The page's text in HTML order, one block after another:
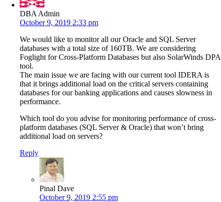
DBA Admin
October 9, 2019 2:33 pm
We would like to monitor all our Oracle and SQL Server
databases with a total size of 160TB. We are considering
Foglight for Cross-Platform Databases but also SolarWinds DPA
tool.
The main issue we are facing with our current tool IDERA is
that it brings additional load on the critical servers containing
databases for our banking applications and causes slowness in
performance.
Which tool do you advise for monitoring performance of cross-
platform databases (SQL Server & Oracle) that won’t bring
additional load on servers?
Reply
Pinal Dave
October 9, 2019 2:55 pm